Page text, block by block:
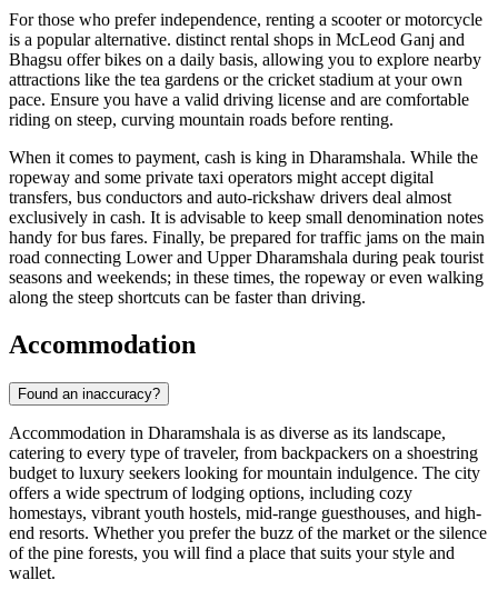
For those who prefer independence, renting a scooter or motorcycle
is a popular alternative. distinct rental shops in McLeod Ganj and
Bhagsu offer bikes on a daily basis, allowing you to explore nearby
attractions like the tea gardens or the cricket stadium at your own
pace. Ensure you have a valid driving license and are comfortable
riding on steep, curving mountain roads before renting.
When it comes to payment, cash is king in Dharamshala. While the
ropeway and some private taxi operators might accept digital
transfers, bus conductors and auto-rickshaw drivers deal almost
exclusively in cash. It is advisable to keep small denomination notes
handy for bus fares. Finally, be prepared for traffic jams on the main
road connecting Lower and Upper Dharamshala during peak tourist
seasons and weekends; in these times, the ropeway or even walking
along the steep shortcuts can be faster than driving.
Accommodation
Found an inaccuracy?
Accommodation in Dharamshala is as diverse as its landscape,
catering to every type of traveler, from backpackers on a shoestring
budget to luxury seekers looking for mountain indulgence. The city
offers a wide spectrum of lodging options, including cozy
homestays, vibrant youth hostels, mid-range guesthouses, and high-
end resorts. Whether you prefer the buzz of the market or the silence
of the pine forests, you will find a place that suits your style and
wallet.